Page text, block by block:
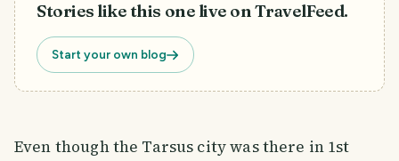
Stories like this one live on TravelFeed.
Start your own blog
Even though the Tarsus city was there in 1st